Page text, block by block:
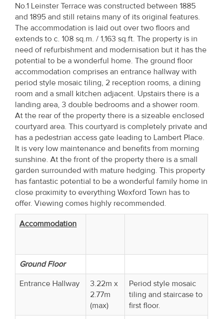
No.1 Leinster Terrace was constructed between 1885
and 1895 and still retains many of its original features.
The accommodation is laid out over two floors and
extends to c. 108 sq.m. / 1,163 sq.ft. The property is in
need of refurbishment and modernisation but it has the
potential to be a wonderful home. The ground floor
accommodation comprises an entrance hallway with
period style mosaic tiling, 2 reception rooms, a dining
room and a small kitchen adjacent. Upstairs there is a
landing area, 3 double bedrooms and a shower room.
At the rear of the property there is a sizeable enclosed
courtyard area. This courtyard is completely private and
has a pedestrian access gate leading to Lambert Place.
It is very low maintenance and benefits from morning
sunshine. At the front of the property there is a small
garden surrounded with mature hedging. This property
has fantastic potential to be a wonderful family home in
close proximity to everything Wexford Town has to
offer. Viewing comes highly recommended.
Accommodation
Ground Floor
Entrance Hallway
3.22m x
2.77m
(max)
Period style mosaic
tiling and staircase to
first floor.